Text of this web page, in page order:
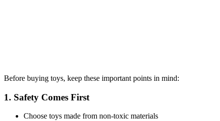
Before buying toys, keep these important points in mind:
1. Safety Comes First
Choose toys made from non-toxic materials